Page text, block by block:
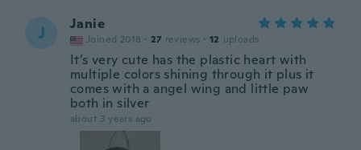
J Janie
Joined 2018 · 27 reviews · 12 uploads
It’s very cute has the plastic heart with
multiple colors shining through it plus it
comes with a angel wing and little paw
both in silver
about 3 years ago